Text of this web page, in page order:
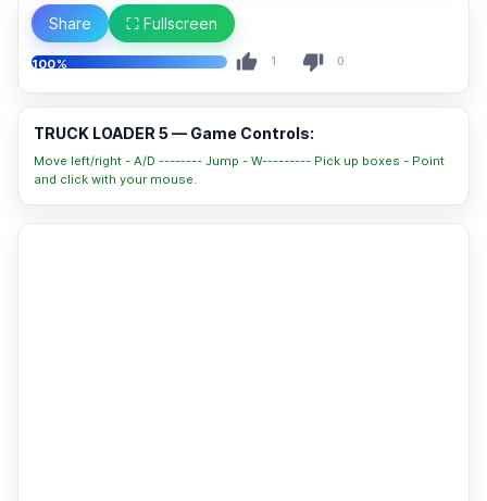
Share ⛶ Fullscreen
100% 1 0
TRUCK LOADER 5 — Game Controls:
Move left/right - A/D -------- Jump - W--------- Pick up boxes - Point
and click with your mouse.